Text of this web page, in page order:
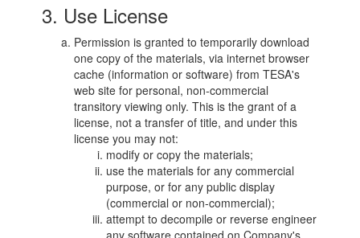
3. Use License
Permission is granted to temporarily download
one copy of the materials, via internet browser
cache (information or software) from TESA's
web site for personal, non-commercial
transitory viewing only. This is the grant of a
license, not a transfer of title, and under this
license you may not:
modify or copy the materials;
use the materials for any commercial
purpose, or for any public display
(commercial or non-commercial);
attempt to decompile or reverse engineer
any software contained on Company's